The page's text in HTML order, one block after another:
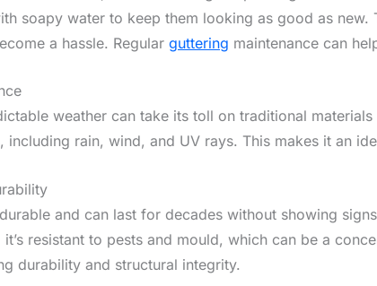
soapy water to keep them looking as good as
a hassle. Regular guttering maintenance can
weather can take its toll on traditional
including rain, wind, and UV rays. This makes it an
and can last for decades without showing
resistant to pests and mould, which can be a
durability and structural integrity.